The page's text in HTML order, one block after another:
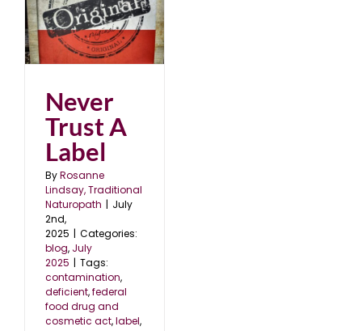
Never
Trust A
Label
ByRosanne
Lindsay, Traditional
Naturopath | July
2nd,
2025 | Categories:
blog, July
2025 | Tags:
contamination,
deficient,federal
food drug and
cosmetic act,label,